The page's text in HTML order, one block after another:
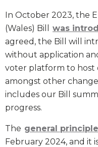
In October 2023, the
(Wales) Bill
was
agreed, the Bill will
without application
voter platform to host
amongst other
includes our Bill
progress.
The general
February 2024, and it